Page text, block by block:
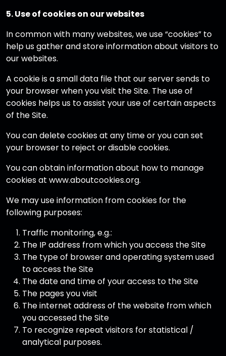
5. Use of cookies on our websites
In common with many websites, we use “cookies” to
help us gather and store information about visitors to
our websites.
A cookie is a small data file that our server sends to
your browser when you visit the Site. The use of
cookies helps us to assist your use of certain aspects
of the Site.
You can delete cookies at any time or you can set
your browser to reject or disable cookies.
You can obtain information about how to manage
cookies at www.aboutcookies.org.
We may use information from cookies for the
following purposes:
Traffic monitoring, e.g.:
The IP address from which you access the Site
The type of browser and operating system used
to access the Site
The date and time of your access to the Site
The pages you visit
The internet address of the website from which
you accessed the Site
To recognize repeat visitors for statistical /
analytical purposes.